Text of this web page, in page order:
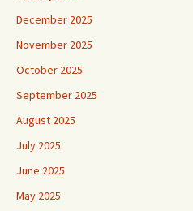
December 2025
November 2025
October 2025
September 2025
August 2025
July 2025
June 2025
May 2025